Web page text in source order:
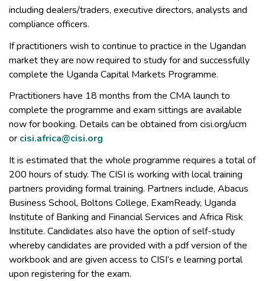
including dealers/traders, executive directors, analysts and
compliance officers.
If practitioners wish to continue to practice in the Ugandan
market they are now required to study for and successfully
complete the Uganda Capital Markets Programme.
Practitioners have 18 months from the CMA launch to
complete the programme and exam sittings are available
now for booking. Details can be obtained from cisi.org/ucm
or cisi.africa@cisi.org
It is estimated that the whole programme requires a total of
200 hours of study. The CISI is working with local training
partners providing formal training. Partners include, Abacus
Business School, Boltons College, ExamReady, Uganda
Institute of Banking and Financial Services and Africa Risk
Institute. Candidates also have the option of self-study
whereby candidates are provided with a pdf version of the
workbook and are given access to CISI’s e learning portal
upon registering for the exam.